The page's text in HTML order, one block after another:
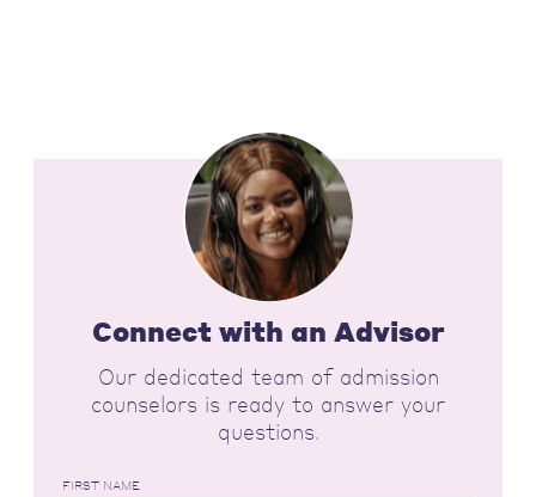
Connect with an Advisor
Our dedicated team of admission
counselors is ready to answer your
questions.
FIRST NAME